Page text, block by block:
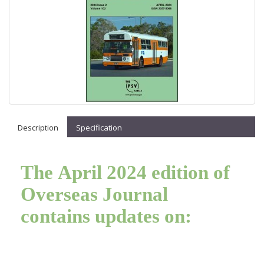
Description Specification
The April 2024 edition of
Overseas Journal
contains updates on: